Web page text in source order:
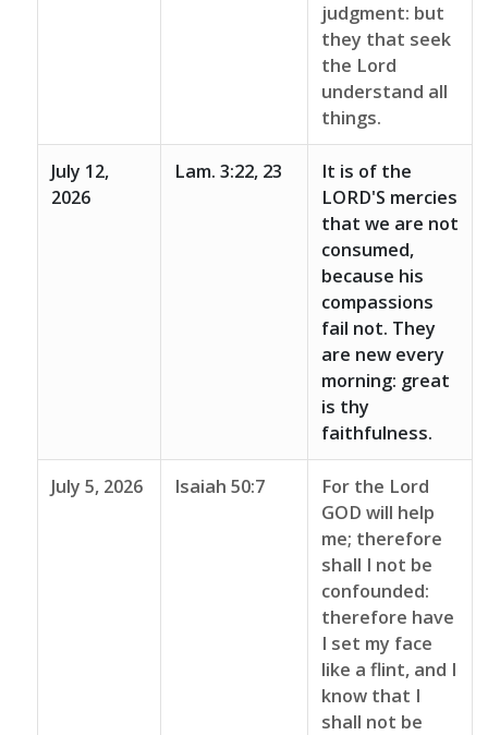
judgment: but
they that seek
the Lord
understand all
things.
July 12,
2026
Lam. 3:22, 23
It is of the
LORD'S mercies
that we are not
consumed,
because his
compassions
fail not. They
are new every
morning: great
is thy
faithfulness.
July 5, 2026 Isaiah 50:7
For the Lord
GOD will help
me; therefore
shall I not be
confounded:
therefore have
I set my face
like a flint, and I
know that I
shall not be